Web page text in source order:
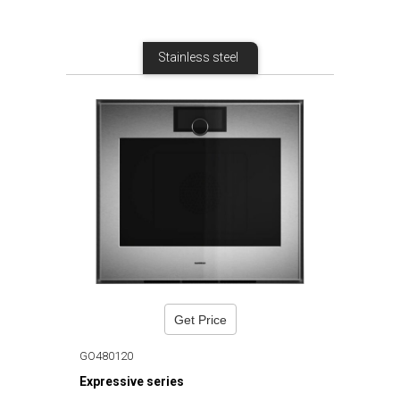
Stainless steel
Get Price
GO480120
Expressive series